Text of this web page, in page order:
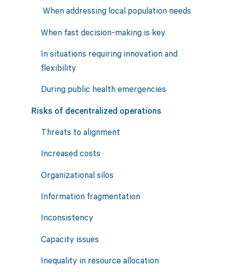
When addressing local population needs
When fast decision-making is key
In situations requiring innovation and
flexibility
During public health emergencies
Risks of decentralized operations
Threats to alignment
Increased costs
Organizational silos
Information fragmentation
Inconsistency
Capacity issues
Inequality in resource allocation